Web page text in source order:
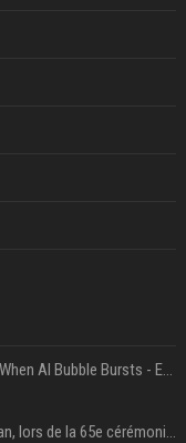
Apple Will 'Watch Everything Burn' When AI Bubble Bursts - Ed Zitron
Neil Patrick Harris et Hugh Jackman, lors de la 65e cérémonie des Tony Awards, à New York, le 12 juin 2011. - Photo